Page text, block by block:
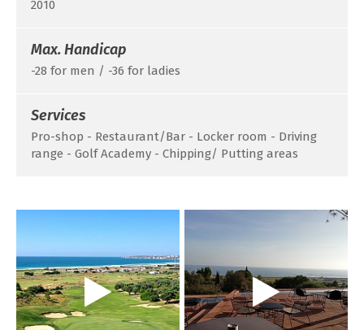
2010
Max. Handicap
-28 for men / -36 for ladies
Services
Pro-shop - Restaurant/Bar - Locker room - Driving
range - Golf Academy - Chipping/ Putting areas